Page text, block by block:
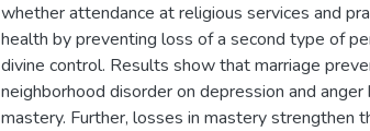
whether attendance at religious services and
health by preventing loss of a second type of
divine control. Results show that marriage
neighborhood disorder on depression and
mastery. Further, losses in mastery strengthen